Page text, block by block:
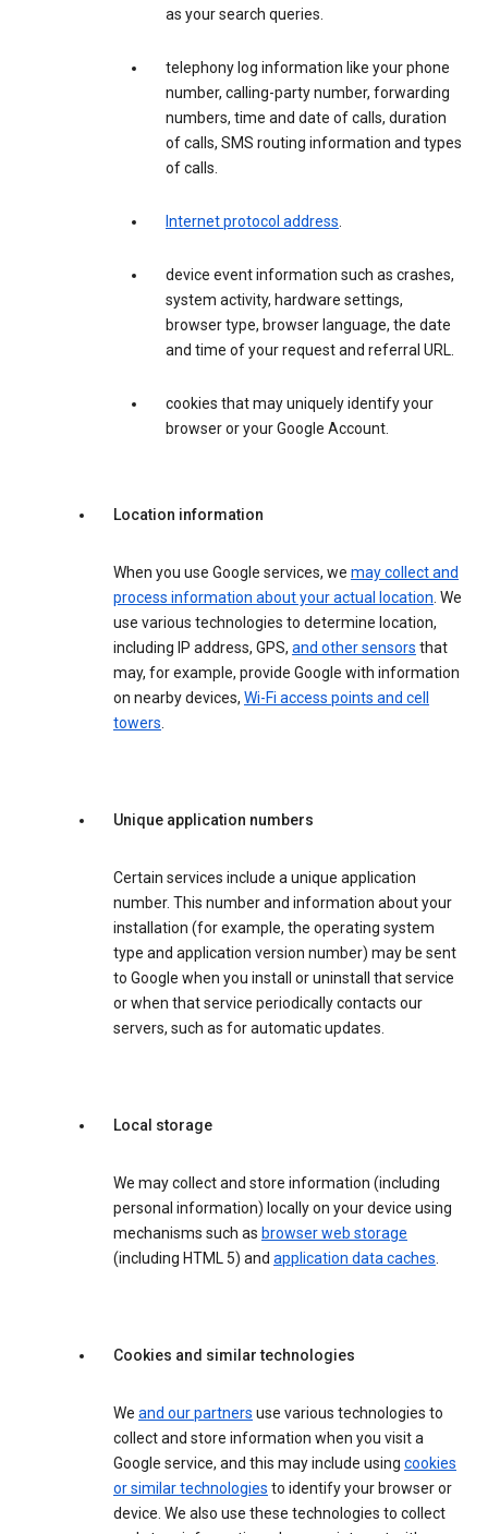
as your search queries.
telephony log information like your phone
number, calling-party number, forwarding
numbers, time and date of calls, duration
of calls, SMS routing information and types
of calls.
Internet protocol address.
device event information such as crashes,
system activity, hardware settings,
browser type, browser language, the date
and time of your request and referral URL.
cookies that may uniquely identify your
browser or your Google Account.
Location information
When you use Google services, we may collect and
process information about your actual location. We
use various technologies to determine location,
including IP address, GPS, and other sensors that
may, for example, provide Google with information
on nearby devices, Wi-Fi access points and cell
towers.
Unique application numbers
Certain services include a unique application
number. This number and information about your
installation (for example, the operating system
type and application version number) may be sent
to Google when you install or uninstall that service
or when that service periodically contacts our
servers, such as for automatic updates.
Local storage
We may collect and store information (including
personal information) locally on your device using
mechanisms such as browser web storage
(including HTML 5) and application data caches.
Cookies and similar technologies
We and our partners use various technologies to
collect and store information when you visit a
Google service, and this may include using cookies
or similar technologies to identify your browser or
device. We also use these technologies to collect